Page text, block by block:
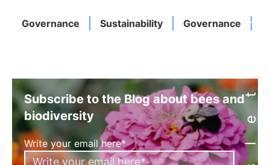
Governance Sustainability Governance
Subscribe to the Blog about bees and
biodiversity
Write your email here*